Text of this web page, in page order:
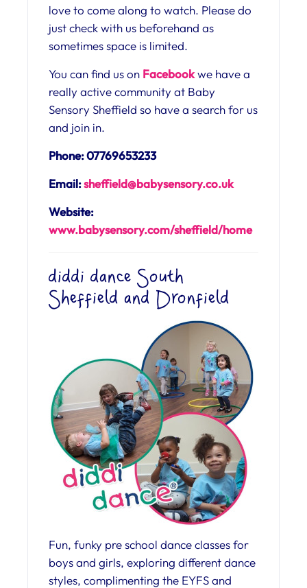
love to come along to watch. Please do
just check with us beforehand as
sometimes space is limited.
You can find us on Facebookwe have a
really active community at Baby
Sensory Sheffield so have a search for us
and join in.
Phone: 07769653233
Email:sheffield@babysensory.co.uk
Website:
www.babysensory.com/sheffield/home
diddi dance South
Sheffield and Dronfield
Fun, funky pre school dance classes for
boys and girls, exploring different dance
styles, complimenting the EYFS and